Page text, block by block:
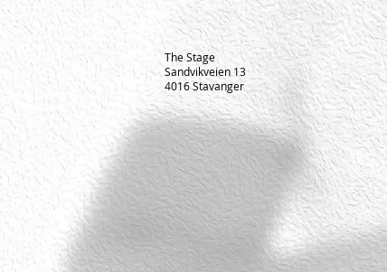
The Stage
Sandvikveien 13
4016 Stavanger